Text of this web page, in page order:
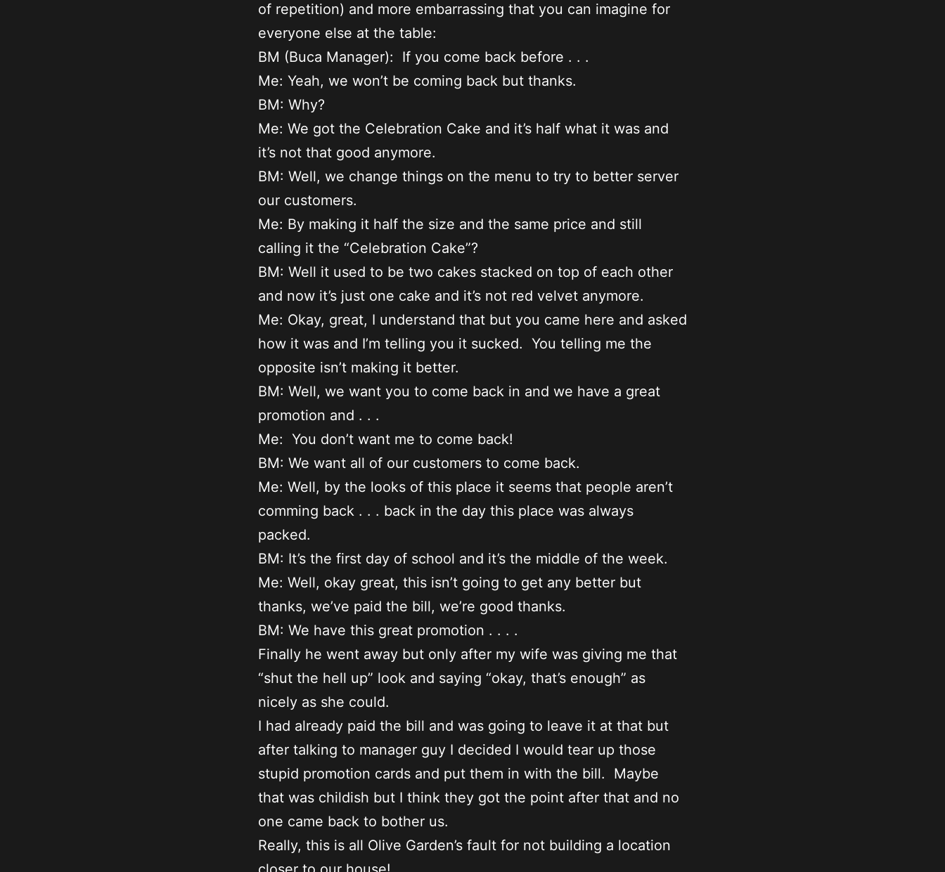
of repetition) and more embarrassing that you can imagine for
everyone else at the table:
BM (Buca Manager): If you come back before . . .
Me: Yeah, we won’t be coming back but thanks.
BM: Why?
Me: We got the Celebration Cake and it’s half what it was and
it’s not that good anymore.
BM: Well, we change things on the menu to try to better server
our customers.
Me: By making it half the size and the same price and still
calling it the “Celebration Cake”?
BM: Well it used to be two cakes stacked on top of each other
and now it’s just one cake and it’s not red velvet anymore.
Me: Okay, great, I understand that but you came here and asked
how it was and I’m telling you it sucked. You telling me the
opposite isn’t making it better.
BM: Well, we want you to come back in and we have a great
promotion and . . .
Me: You don’t want me to come back!
BM: We want all of our customers to come back.
Me: Well, by the looks of this place it seems that people aren’t
comming back . . . back in the day this place was always
packed.
BM: It’s the first day of school and it’s the middle of the week.
Me: Well, okay great, this isn’t going to get any better but
thanks, we’ve paid the bill, we’re good thanks.
BM: We have this great promotion . . . .
Finally he went away but only after my wife was giving me that
“shut the hell up” look and saying “okay, that’s enough” as
nicely as she could.
I had already paid the bill and was going to leave it at that but
after talking to manager guy I decided I would tear up those
stupid promotion cards and put them in with the bill. Maybe
that was childish but I think they got the point after that and no
one came back to bother us.
Really, this is all Olive Garden’s fault for not building a location